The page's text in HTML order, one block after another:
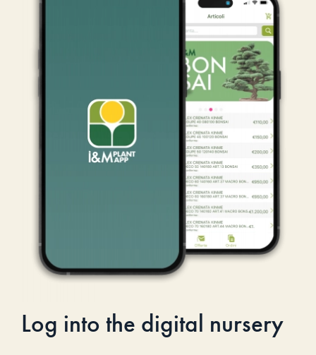
Log into the digital nursery